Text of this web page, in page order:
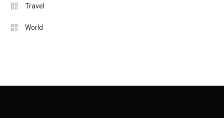
Travel
World